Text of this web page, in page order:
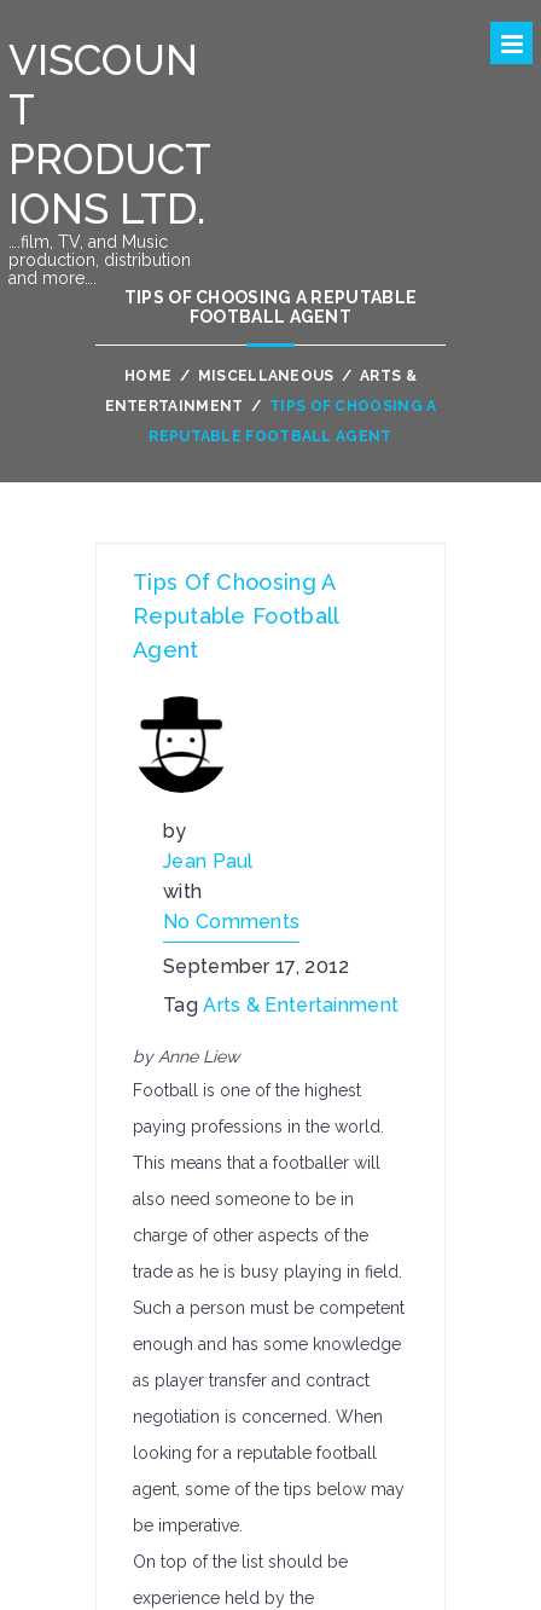
VISCOUN
T
PRODUCT
IONS LTD.
….film, TV, and Music
production, distribution
and more….
TIPS OF CHOOSING A REPUTABLE
FOOTBALL AGENT
HOME / MISCELLANEOUS / ARTS &
ENTERTAINMENT / TIPS OF CHOOSING A
REPUTABLE FOOTBALL AGENT
Tips Of Choosing A
Reputable Football
Agent
by
Jean Paul
with
No Comments
September 17, 2012
TagArts & Entertainment
by Anne Liew
Football is one of the highest
paying professions in the world.
This means that a footballer will
also need someone to be in
charge of other aspects of the
trade as he is busy playing in field.
Such a person must be competent
enough and has some knowledge
as player transfer and contract
negotiation is concerned. When
looking for a reputable football
agent, some of the tips below may
be imperative.
On top of the list should be
experience held by the